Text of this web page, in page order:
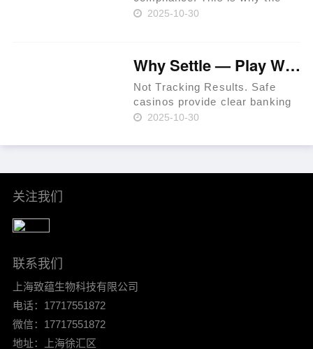
prime rule is clear: review
before withdrawals to prevent
fraud. Use a t……
2025-10-30
Why Settle — Play Where RTP Is Highest 💳 Philippines 🏆
Not Tracking Results. Safe
casinos provide clear banking
systems. As of 2024, that
36% per Statista. In-site ticket
self-exclusion when plan……
2025-10-30
关注我们
联系我们
上海致蕴生物科技有限公司
电话：17717551872
微信：17717551872
地址：上海徐汇区